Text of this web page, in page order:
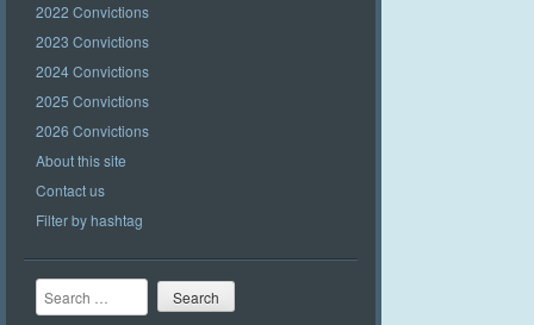
2022 Convictions
2023 Convictions
2024 Convictions
2025 Convictions
2026 Convictions
About this site
Contact us
Filter by hashtag
Search